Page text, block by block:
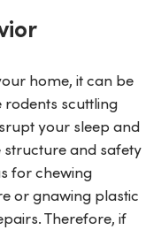
home, it can be
rodents scuttling
your sleep and
and safety
for chewing
or gnawing plastic
Therefore, if